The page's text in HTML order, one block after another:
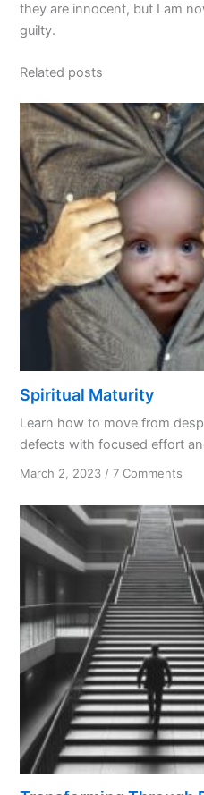
they are innocent, but I am
guilty.
Related posts
Spiritual Maturity
Learn how to move from
defects with focused effort
March 2, 2023 /7 Comments